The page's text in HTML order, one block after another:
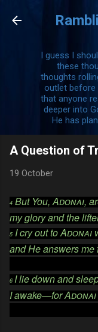
I guess I
these
thoughts
outlet before
that anyone
deeper into
He has
A Question of
19 October
4But You,Adonai,
my glory and the
5I cry out toAdonai
and He answers
6 I lie down and
I awake—forAdonai